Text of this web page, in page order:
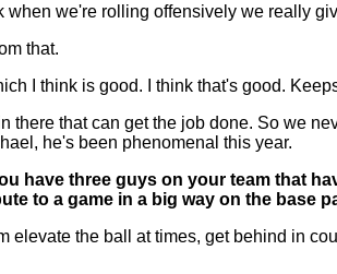
we're rolling offensively we really
that.
I think is good. I think that's good.
that can get the job done. So we
he's been phenomenal this year.
have three guys on your team that
to a game in a big way on the base
the ball at times, get behind in